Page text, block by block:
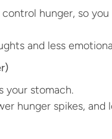
hunger, so
and less
your stomach.
hunger spikes, and